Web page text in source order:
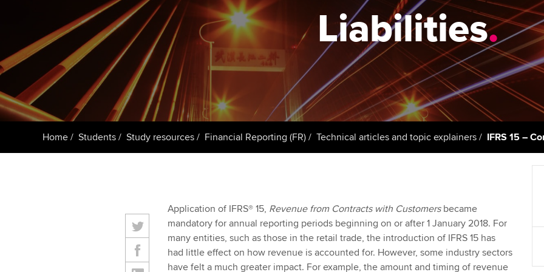
Getting started with ACCA
ACCA Learning
Register your interest in
ACCA
Resources to help your
organisation stay one step
ahead | ACCA
Sector resources | ACCA
Global
ACCA GoGlobal directory
Computer-Based Exam (CBE)
centres
ACCA Content Partners
Registered Learning Partner
Exemption accreditation
University partnerships
Virtual classroom support for
learning partners
licences
Regulation and
Advocacy and
Council,
Wellbeing
Community Day
Career support
ACCA x ZERO2
Partnership
Choose the right
emails for you
Liabilities.
Home Students Study resources Financial Reporting (FR) Technical articles and topic explainers IFRS 15 –
Application of IFRS® 15, Revenue from Contracts with Customersbecame
mandatory for annual reporting periods beginning on or after 1 January 2018. For
many entities, such as those in the retail trade, the introduction of IFRS 15 has
had little effect on how revenue is accounted for. However, some industry sectors
have felt a much greater impact. For example, the amount and timing of revenue